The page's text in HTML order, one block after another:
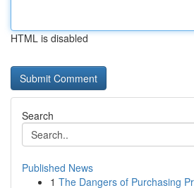
HTML is disabled
Search
Published News
1 The Dangers of Purchasing